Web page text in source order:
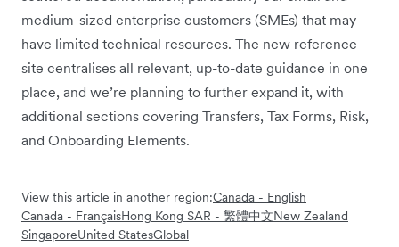
medium-sized enterprise customers (SMEs) that may
have limited technical resources. The new reference
site centralises all relevant, up-to-date guidance in one
place, and we’re planning to further expand it, with
additional sections covering Transfers, Tax Forms, Risk,
and Onboarding Elements.
View this article in another region:Canada - English
Canada - FrançaisHong Kong SAR - 繁體中文New Zealand
SingaporeUnited StatesGlobal